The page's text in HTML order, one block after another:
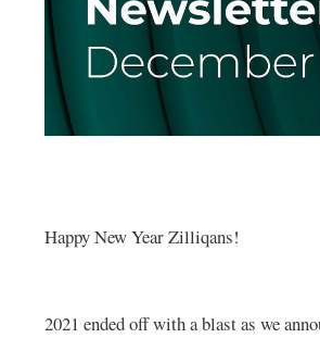
Happy New Year Zilliqans!
2021 ended off with a blast as we